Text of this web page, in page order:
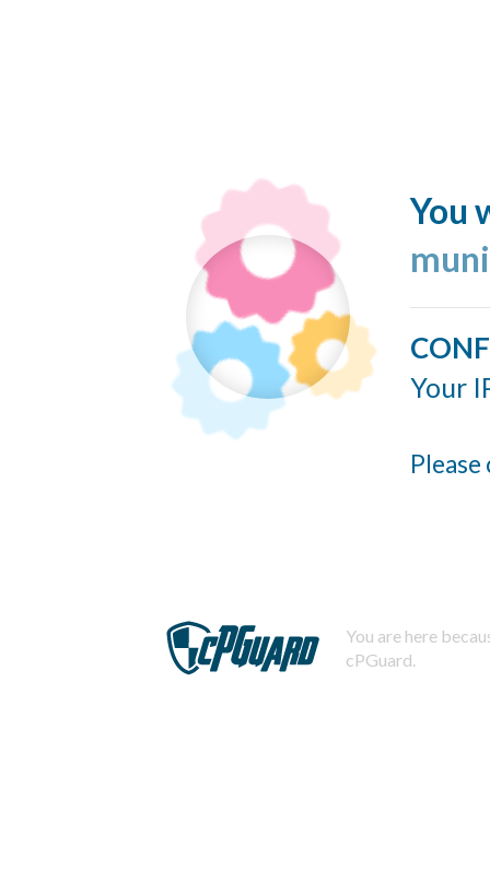
You
Your
You are here
cPGuard.